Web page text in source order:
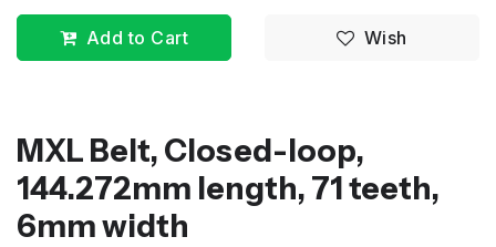
Add to Cart Wish
MXL Belt, Closed-loop,
144.272mm length, 71 teeth,
6mm width